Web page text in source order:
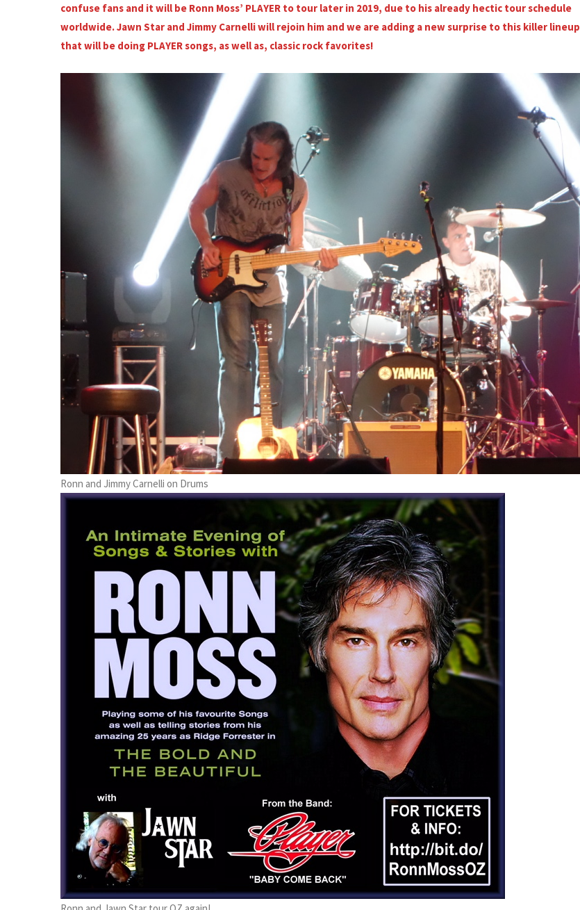
confuse fans and it will be Ronn Moss’ PLAYER to tour later in 2019, due to his already hectic tour schedule
worldwide. Jawn Star and Jimmy Carnelli will rejoin him and we are adding a new surprise to this killer lineup
that will be doing PLAYER songs, as well as, classic rock favorites!
Ronn and Jimmy Carnelli on Drums